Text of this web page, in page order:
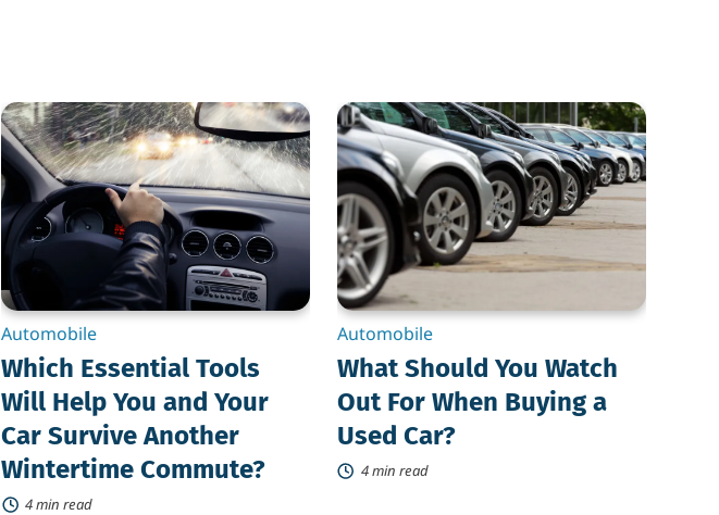
Which
Essential
Tools
Will
Help
You
and
Your
Car
Survive
Another
Wintertime
Commute?
Automobile
Which Essential Tools
Will Help You and Your
Car Survive Another
Wintertime Commute?
4 min read
What
Should
You
Watch
Out
For
When
Buying
a
Used
Car?
Automobile
What Should You Watch
Out For When Buying a
Used Car?
4 min read